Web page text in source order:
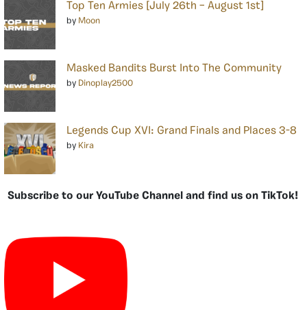
Top Ten Armies [July 26th – August 1st]
by Moon
Masked Bandits Burst Into The Community
by Dinoplay2500
Legends Cup XVI: Grand Finals and Places 3-8
by Kira
Subscribe to our YouTube Channel and find us on TikTok!